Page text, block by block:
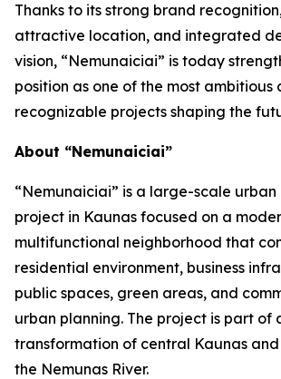
Thanks to its strong brand
attractive location, and integrated
vision, “Nemunaiciai” is today
position as one of the most ambitious
recognizable projects shaping the
About “Nemunaiciai”
“Nemunaiciai” is a large-scale
project in Kaunas focused on a
multifunctional neighborhood that
residential environment, business
public spaces, green areas, and
urban planning. The project is part of
transformation of central Kaunas
the Nemunas River.